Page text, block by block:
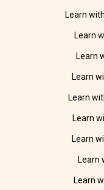
Learn
Learn
Learn
Learn
Learn
Learn
Learn
Learn
Learn